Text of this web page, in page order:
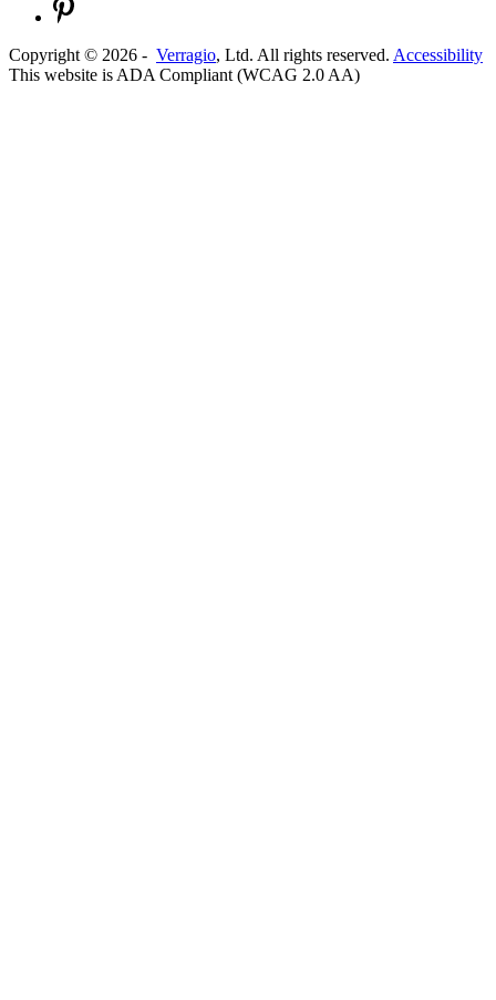
Copyright © 2026 - Verragio, Ltd. All rights reserved. Accessibility
This website is ADA Compliant (WCAG 2.0 AA)